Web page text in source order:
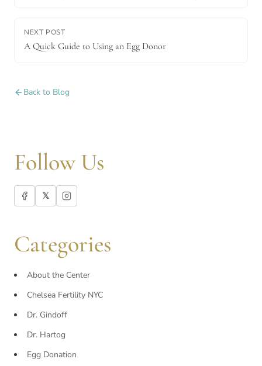
NEXT POST
A Quick Guide to Using an Egg Donor
Back to Blog
Follow Us
𝕏
Categories
About the Center
Chelsea Fertility NYC
Dr. Gindoff
Dr. Hartog
Egg Donation